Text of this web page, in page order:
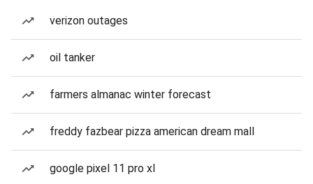
verizon outages
oil tanker
farmers almanac winter forecast
freddy fazbear pizza american dream mall
google pixel 11 pro xl